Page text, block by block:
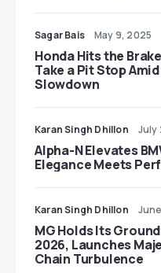
Sagar Bais May 9, 2025
Honda Hits the
Take a Pit Stop
Slowdown
Karan Singh Dhillon July
Alpha-N Elevates
Elegance Meets
Karan Singh Dhillon
MG Holds Its
2026, Launches
Chain Turbulence